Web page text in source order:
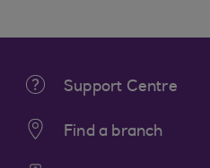
Support Centre
Find a branch